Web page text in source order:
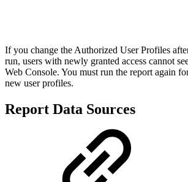
If you change the Authorized User Profiles
run, users with newly granted access cannot
Web Console. You must run the report again
new user profiles.
Report Data Sources